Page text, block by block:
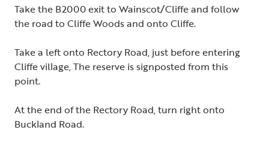
Take the B2000 exit to Wainscot/Cliffe and follow
the road to Cliffe Woods and onto Cliffe.
Take a left onto Rectory Road, just before entering
Cliffe village, The reserve is signposted from this
point.
At the end of the Rectory Road, turn right onto
Buckland Road.